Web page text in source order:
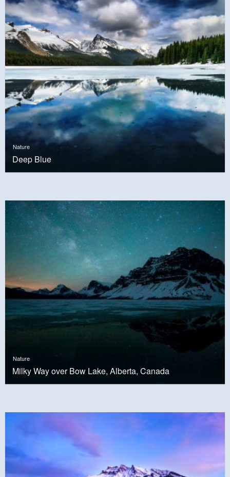
Nature
Deep Blue
Nature
Milky Way over Bow Lake, Alberta, Canada